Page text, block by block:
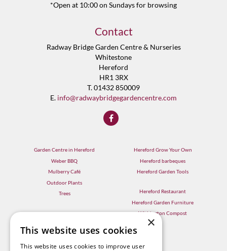
*Open at 10:00 on Sundays for browsing
Contact
Radway Bridge Garden Centre & Nurseries
Whitestone
Hereford
HR1 3RX
T. 01432 850009
E. info@radwaybridgegardencentre.com
Garden Centre in Hereford
Weber BBQ
Mulberry Café
Outdoor Plants
Trees
Hereford Grow Your Own
Hereford barbeques
Hereford Garden Tools
Hereford Restaurant
Hereford Garden Furniture
Withington Compost
×
This website uses cookies
This website uses cookies to improve user